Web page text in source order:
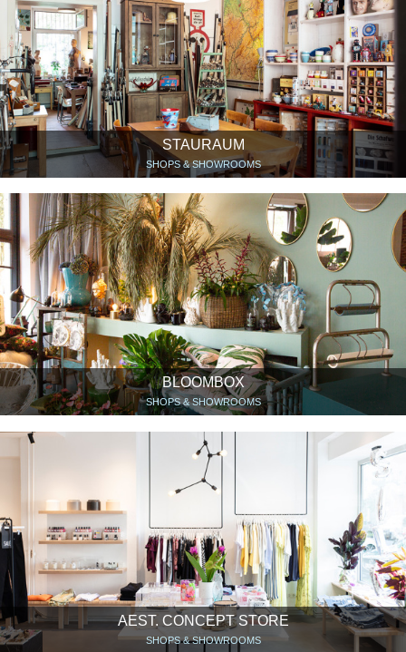
STAURAUM
SHOPS & SHOWROOMS
BLOOMBOX
SHOPS & SHOWROOMS
AEST. CONCEPT STORE
SHOPS & SHOWROOMS